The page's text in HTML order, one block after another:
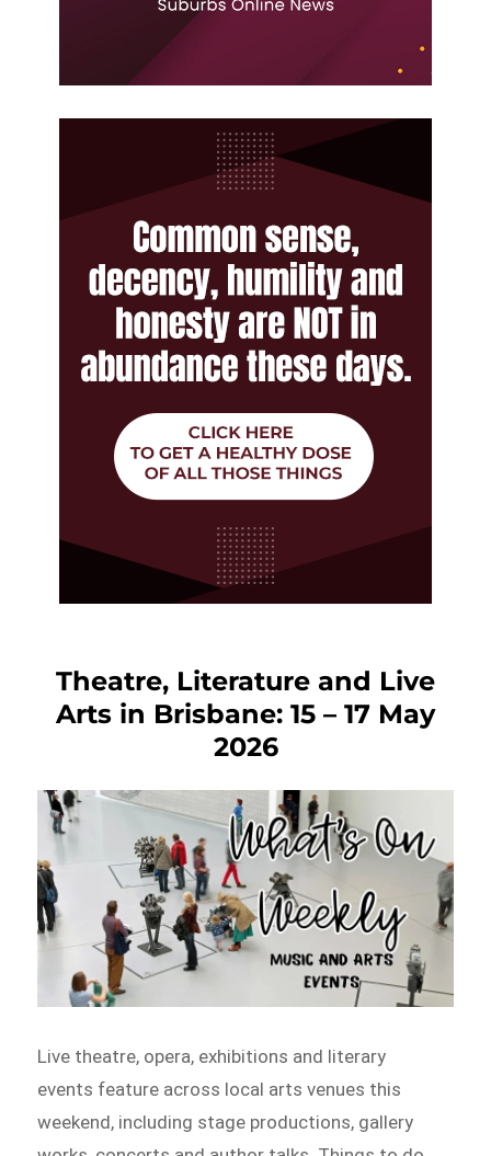
Theatre, Literature and Live
Arts in Brisbane: 15 – 17 May
2026
Live theatre, opera, exhibitions and literary
events feature across local arts venues this
weekend, including stage productions, gallery